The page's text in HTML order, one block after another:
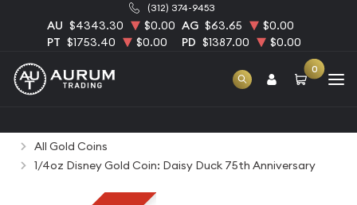
(312) 374-9453
AU $4343.30 $0.00 AG $63.65
$0.00
PT $1753.40 $0.00 PD $1387.00 $0.00
0
All Gold Coins
1/4oz Disney Gold Coin: Daisy Duck 75th Anniversary